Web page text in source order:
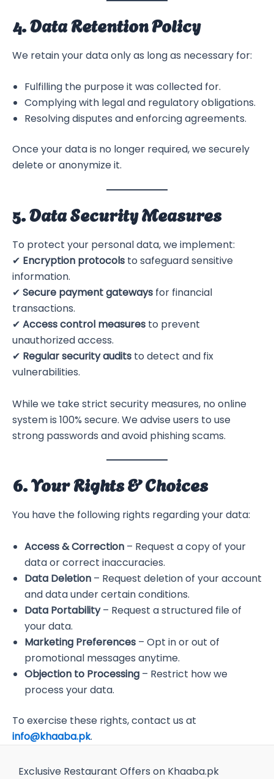
4. Data Retention Policy
We retain your data only as long as necessary for:
Fulfilling the purpose it was collected for.
Complying with legal and regulatory obligations.
Resolving disputes and enforcing agreements.
Once your data is no longer required, we securely
delete or anonymize it.
5. Data Security Measures
To protect your personal data, we implement:
✔ Encryption protocols to safeguard sensitive
information.
✔ Secure payment gateways for financial
transactions.
✔ Access control measures to prevent
unauthorized access.
✔ Regular security audits to detect and fix
vulnerabilities.
While we take strict security measures, no online
system is 100% secure. We advise users to use
strong passwords and avoid phishing scams.
6. Your Rights & Choices
You have the following rights regarding your data:
Access & Correction – Request a copy of your
data or correct inaccuracies.
Data Deletion – Request deletion of your account
and data under certain conditions.
Data Portability– Request a structured file of
your data.
Marketing Preferences – Opt in or out of
promotional messages anytime.
Objection to Processing – Restrict how we
process your data.
To exercise these rights, contact us at
info@khaaba.pk.
Exclusive Restaurant Offers on Khaaba.pk